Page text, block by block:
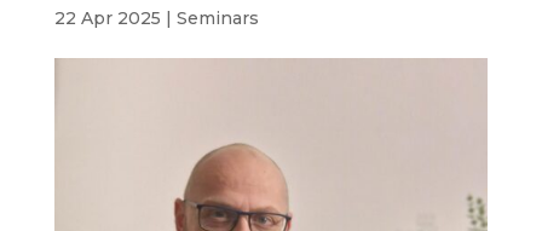
22 Apr 2025 | Seminars